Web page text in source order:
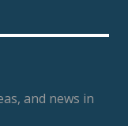
and news in